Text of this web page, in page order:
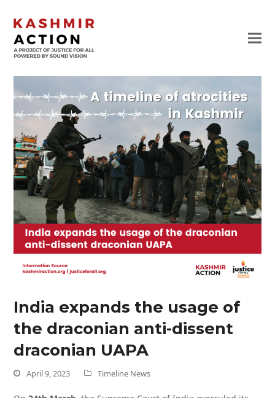
India expands the usage of
the draconian anti-dissent
draconian UAPA
April 9, 2023 Timeline News